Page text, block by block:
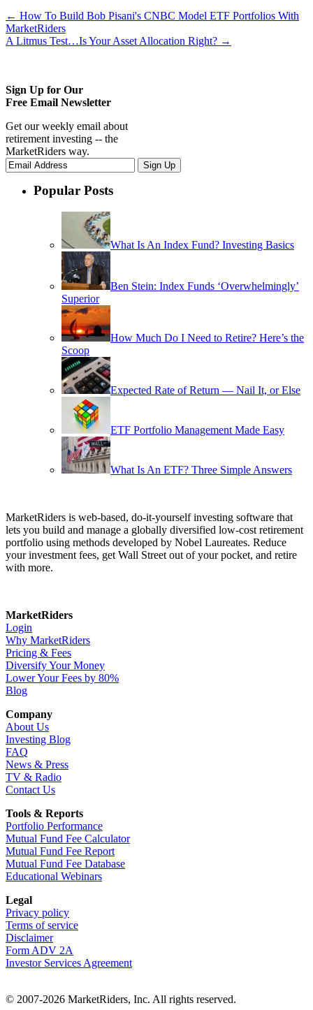
← How To Build Bob Pisani's CNBC Model ETF Portfolios With
MarketRiders
A Litmus Test…Is Your Asset Allocation Right? →
Sign Up for Our
Free Email Newsletter
Get our weekly email about
retirement investing -- the
MarketRiders way.
Popular Posts
What Is An Index Fund? Investing Basics
Ben Stein: Index Funds ‘Overwhelmingly’
Superior
How Much Do I Need to Retire? Here’s the
Scoop
Expected Rate of Return — Nail It, or Else
ETF Portfolio Management Made Easy
What Is An ETF? Three Simple Answers
MarketRiders is web-based, do-it-yourself investing software that
lets you build and manage a globally diversified low-cost retirement
portfolio using methods developed by Nobel Laureates. Reduce
your investment fees, get Wall Street out of your pocket, and retire
with more.
MarketRiders
Login
Why MarketRiders
Pricing & Fees
Diversify Your Money
Lower Your Fees by 80%
Blog
Company
About Us
Investing Blog
FAQ
News & Press
TV & Radio
Contact Us
Tools & Reports
Portfolio Performance
Mutual Fund Fee Calculator
Mutual Fund Fee Report
Mutual Fund Fee Database
Educational Webinars
Legal
Privacy policy
Terms of service
Disclaimer
Form ADV 2A
Investor Services Agreement
© 2007-2026 MarketRiders, Inc. All rights reserved.